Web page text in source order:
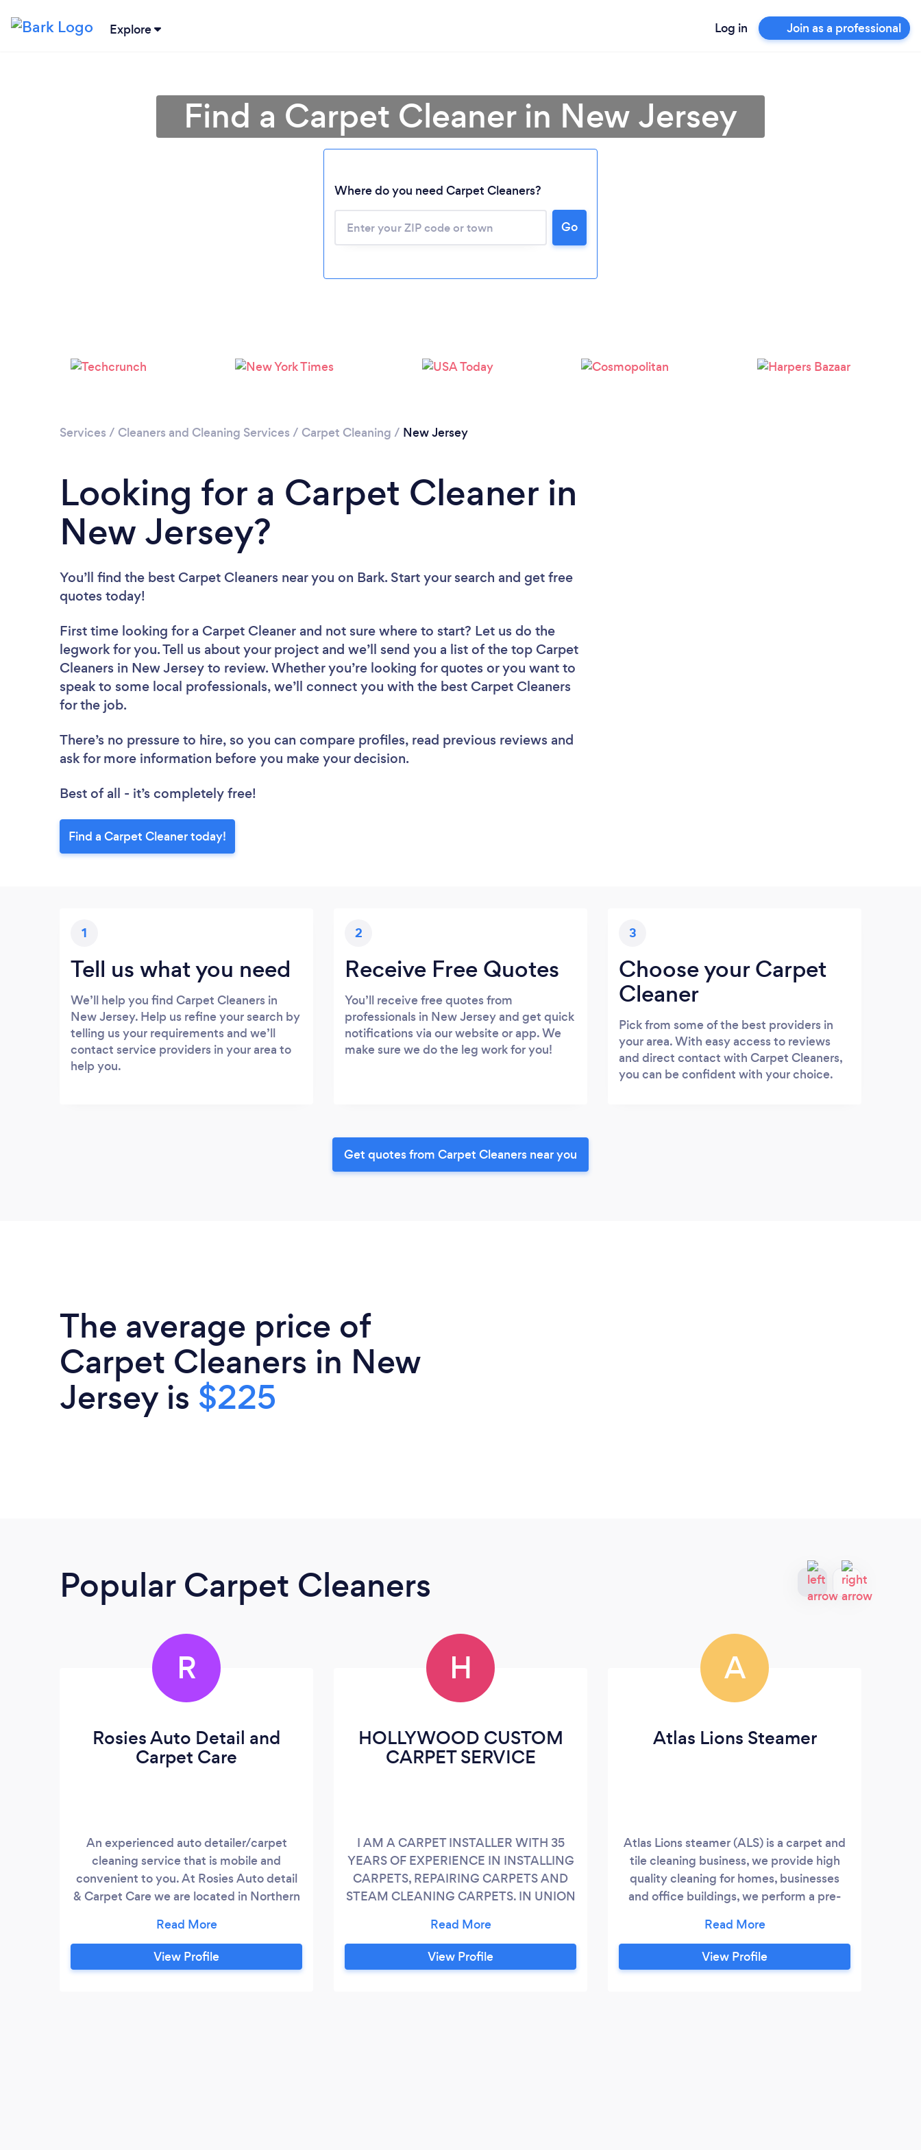
Explore Log in Join as a professional
Loading...
Please wait ...
Find a Carpet Cleaner in New Jersey
Where do you need Carpet Cleaners?
Go
Services / Cleaners and Cleaning Services / Carpet Cleaning / New Jersey
Looking for a Carpet Cleaner in
New Jersey?
You’ll find the best Carpet Cleaners near you on Bark. Start your search and get free
quotes today!
First time looking for a Carpet Cleaner and not sure where to start? Let us do the
legwork for you. Tell us about your project and we’ll send you a list of the top Carpet
Cleaners in New Jersey to review. Whether you’re looking for quotes or you want to
speak to some local professionals, we’ll connect you with the best Carpet Cleaners
for the job.
There’s no pressure to hire, so you can compare profiles, read previous reviews and
ask for more information before you make your decision.
Best of all - it’s completely free!
Find a Carpet Cleaner today!
1
Tell us what you need
We’ll help you find Carpet Cleaners in
New Jersey. Help us refine your search by
telling us your requirements and we’ll
contact service providers in your area to
help you.
2
Receive Free Quotes
You’ll receive free quotes from
professionals in New Jersey and get quick
notifications via our website or app. We
make sure we do the leg work for you!
3
Choose your Carpet
Cleaner
Pick from some of the best providers in
your area. With easy access to reviews
and direct contact with Carpet Cleaners,
you can be confident with your choice.
Get quotes from Carpet Cleaners near you
The average price of
Carpet Cleaners in New
Jersey is $225
Popular Carpet Cleaners
R
Rosies Auto Detail and
Carpet Care
An experienced auto detailer/carpet
cleaning service that is mobile and
convenient to you. At Rosies Auto detail
& Carpet Care we are located in Northern
operated business is focused on client
satisfaction - we cater to the needs of our
customers. We have over 20 years of
View Profile
H
HOLLYWOOD CUSTOM
CARPET SERVICE
I AM A CARPET INSTALLER WITH 35
YEARS OF EXPERIENCE IN INSTALLING
CARPETS, REPAIRING CARPETS AND
STEAM CLEANING CARPETS. IN UNION
MONMOUTH COUNTY. I WORK IN NEW
JERSEY ONLY. CASH ONLY PLEASE.
View Profile
A
Atlas Lions Steamer
Atlas Lions steamer (ALS) is a carpet and
tile cleaning business, we provide high
quality cleaning for homes, businesses
and office buildings, we perform a pre-
apply treatments and remove stains using
hand and machine cleaning tools
View Profile